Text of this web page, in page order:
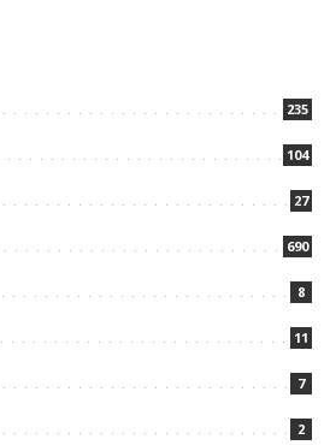
235
104
27
690
8
11
7
2